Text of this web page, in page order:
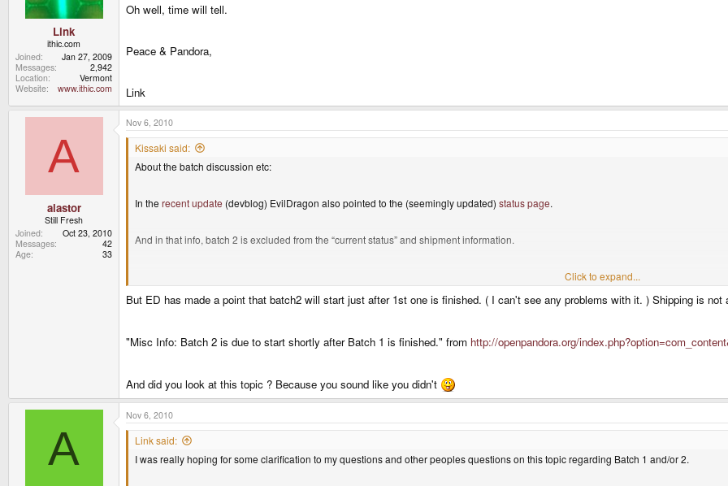
Link
ithic.com
Joined
Jan 27, 2009
Messages
2,942
Location
Vermont
Website
www.ithic.com
Oh well, time will tell.
Peace & Pandora,
Link
A
alastor
Still Fresh
Joined
Oct 23, 2010
Messages
42
Age
33
Nov 6, 2010
Kissaki said:
About the batch discussion etc:
In the recent update (devblog) EvilDragon also pointed to the (seemingly updated) status page.
And in that info, batch 2 is excluded from the “current status” and shipment information.
Click to expand...
But ED has made a point that batch2 will start just after 1st one is finished. ( I can't see any problems with it. ) Shipping is
"Misc Info: Batch 2 is due to start shortly after Batch 1 is finished." from http://openpandora.org/
And did you look at this topic ? Because you sound like you didn't
A
Nov 6, 2010
Link said:
I was really hoping for some clarification to my questions and other peoples questions on this topic regarding Batch 1 and/or 2.